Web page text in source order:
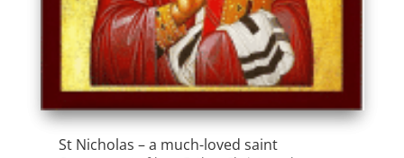
St Nicholas – a much-loved saint